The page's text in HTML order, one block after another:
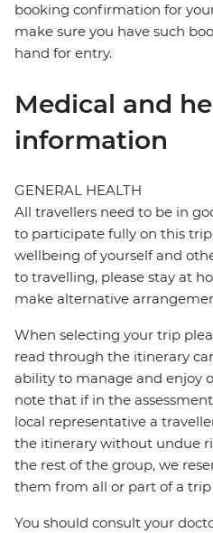
booking confirmation for
make sure you have such
hand for entry.
Medical and
information
GENERAL HEALTH
All travellers need to be in
to participate fully on this
wellbeing of yourself and
to travelling, please stay at
make alternative
When selecting your trip
read through the itinerary
ability to manage and enjoy
note that if in the
local representative a
the itinerary without undue
the rest of the group, we
them from all or part of a
You should consult your